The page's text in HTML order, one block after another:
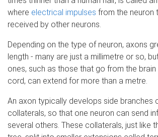
where electrical impulses from the neuron
received by other neurons.
Depending on the type of neuron, axons
length - many are just a millimetre or so,
ones, such as those that go from the
cord, can extend for more than a metre.
An axon typically develops side branches
collaterals, so that one neuron can send
several others. These collaterals, just like